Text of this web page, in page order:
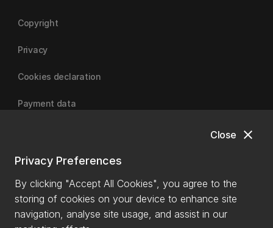
close
Close
Privacy Preferences
By clicking "Accept All Cookies", you agree to the
storing of cookies on your device to enhance site
navigation, analyse site usage, and assist in our
Copyright
Privacy
Cookies declaration
Payment data